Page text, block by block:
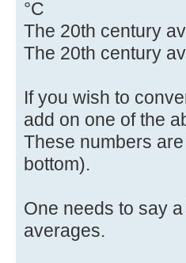
°C
The 20th century
The 20th century
If you wish to
add on one of the
These numbers
bottom).
One needs to say
averages.